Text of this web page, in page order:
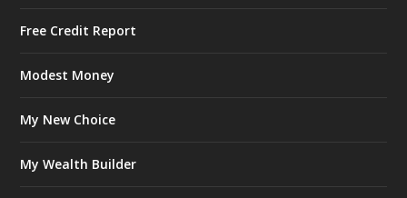
Free Credit Report
Modest Money
My New Choice
My Wealth Builder